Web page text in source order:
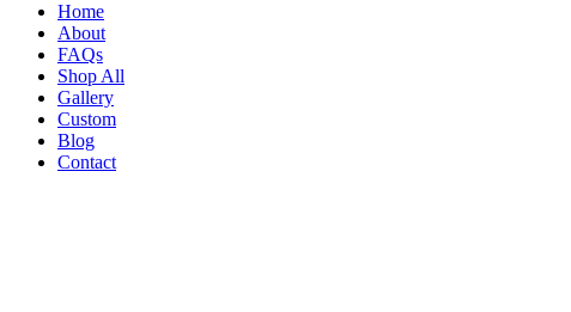
Home
About
FAQs
Shop All
Gallery
Custom
Blog
Contact